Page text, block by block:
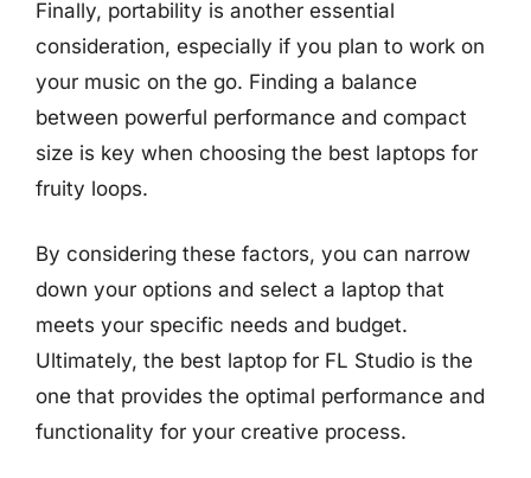
Finally, portability is another essential
consideration, especially if you plan to work on
your music on the go. Finding a balance
between powerful performance and compact
size is key when choosing the best laptops for
fruity loops.
By considering these factors, you can narrow
down your options and select a laptop that
meets your specific needs and budget.
Ultimately, the best laptop for FL Studio is the
one that provides the optimal performance and
functionality for your creative process.